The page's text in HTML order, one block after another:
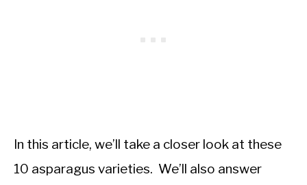
In this article, we’ll take a closer look at these
10 asparagus varieties. We’ll also answer